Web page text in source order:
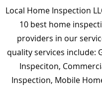
Local Home Inspection
10 best home
providers in our
quality services include:
Inspeciton,
Inspection, Mobile